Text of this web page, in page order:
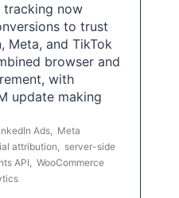
tracking now
to trust
Meta, and TikTok
browser and
with
update making
Ads, Meta
attribution, server-side
API, WooCommerce